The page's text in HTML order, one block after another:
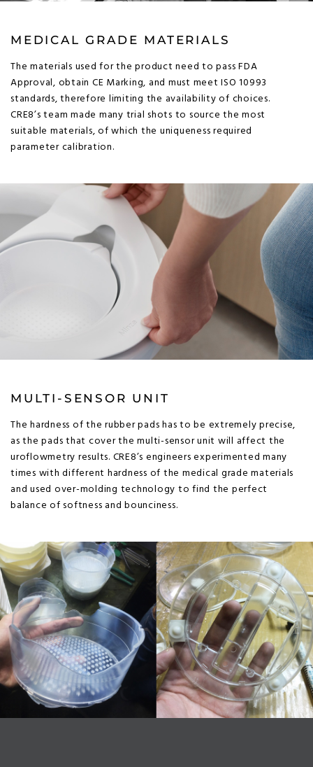
MEDICAL GRADE MATERIALS
The materials used for the product need to pass FDA
Approval, obtain CE Marking, and must meet ISO 10993
standards, therefore limiting the availability of choices.
CRE8’s team made many trial shots to source the most
suitable materials, of which the uniqueness required
parameter calibration.
MULTI-SENSOR UNIT
The hardness of the rubber pads has to be extremely precise,
as the pads that cover the multi-sensor unit will affect the
uroflowmetry results. CRE8’s engineers experimented many
times with different hardness of the medical grade materials
and used over-molding technology to find the perfect
balance of softness and bounciness.